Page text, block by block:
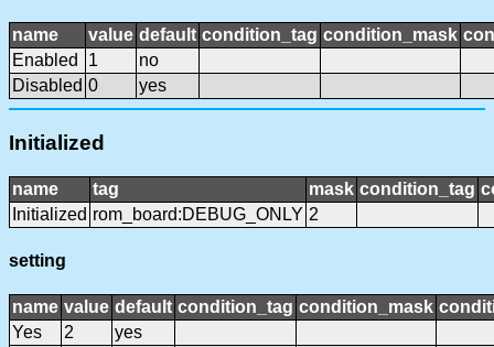
name value default condition_tag condition_mask
Enabled
1
no
Disabled 0 yes
Initialized
name tag mask condition_tag
Initialized rom_board:DEBUG_ONLY 2
setting
name value default condition_tag condition_mask
Yes
2
yes